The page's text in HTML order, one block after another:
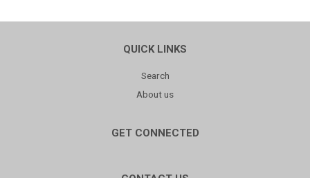
QUICK LINKS
Search
About us
GET CONNECTED